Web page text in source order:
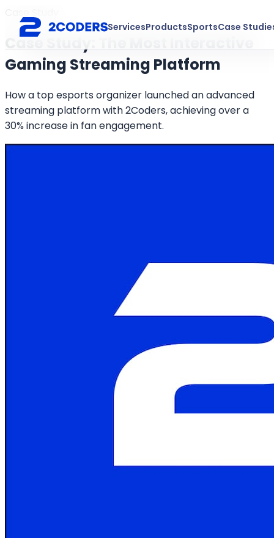
ServicesProductsSportsCase
Case Study: The Most Interactive
Gaming Streaming Platform
How a top esports organizer launched an advanced
streaming platform with 2Coders, achieving over a
30% increase in fan engagement.